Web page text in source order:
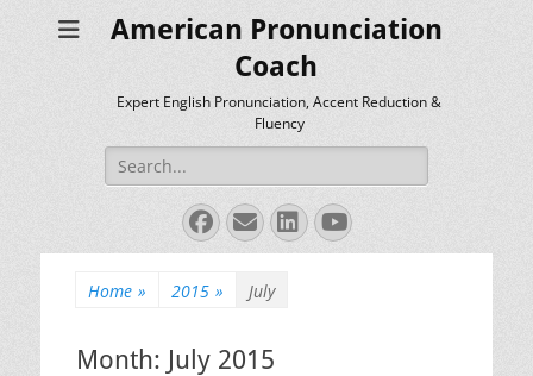
American Pronunciation
Coach
Expert English Pronunciation, Accent Reduction &
Fluency
Search
for:
Facebook
EmailLinkedIn
YouTube
Home » 2015 » July
Month: July 2015